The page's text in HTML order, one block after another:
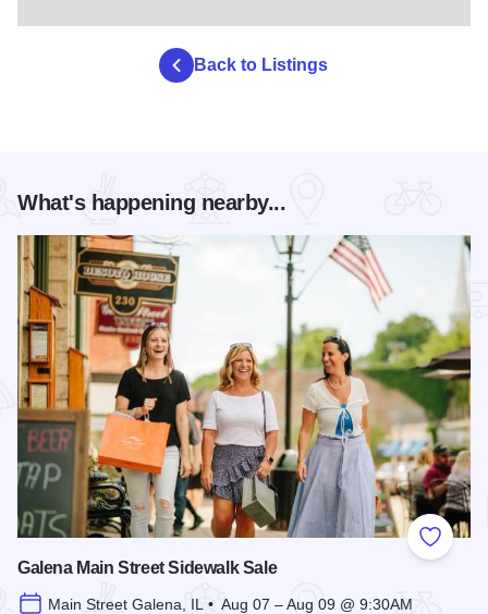
Back to Listings
What's happening nearby...
Add to
Galena Main Street Sidewalk Sale
Main Street Galena, IL • Aug 07 – Aug 09 @ 9:30AM